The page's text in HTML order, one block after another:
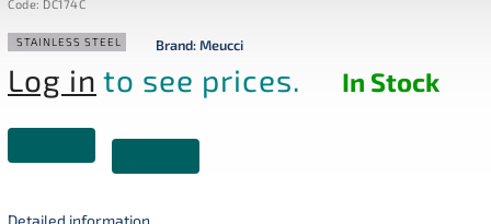
Code: DC174C
STAINLESS STEEL Brand:Meucci
Log in to see prices. In Stock
Detailed information